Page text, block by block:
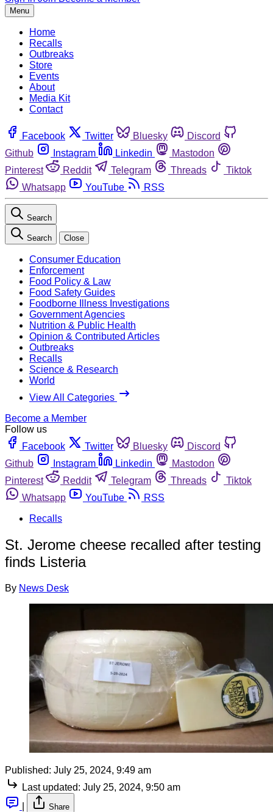
Menu
Home
Recalls
Outbreaks
Store
Events
About
Media Kit
Contact
Facebook Twitter Bluesky
Discord
Github
Instagram Linkedin
Mastodon
Pinterest
Reddit Telegram Threads
Tiktok
Whatsapp
YouTube RSS
Search
Search Close
Consumer Education
Enforcement
Food Policy & Law
Food Safety Guides
Foodborne Illness Investigations
Government Agencies
Nutrition & Public Health
Opinion & Contributed Articles
Outbreaks
Recalls
Science & Research
World
View All Categories
Become a Member
Follow us
Facebook
Twitter Bluesky
Discord
Github
Instagram Linkedin
Mastodon
Pinterest
Reddit Telegram Threads
Tiktok
Whatsapp
YouTube
RSS
Recalls
St. Jerome cheese recalled after testing
finds Listeria
By News Desk
Published: July 25, 2024, 9:49 am
Last updated: July 25, 2024, 9:50 am
Share